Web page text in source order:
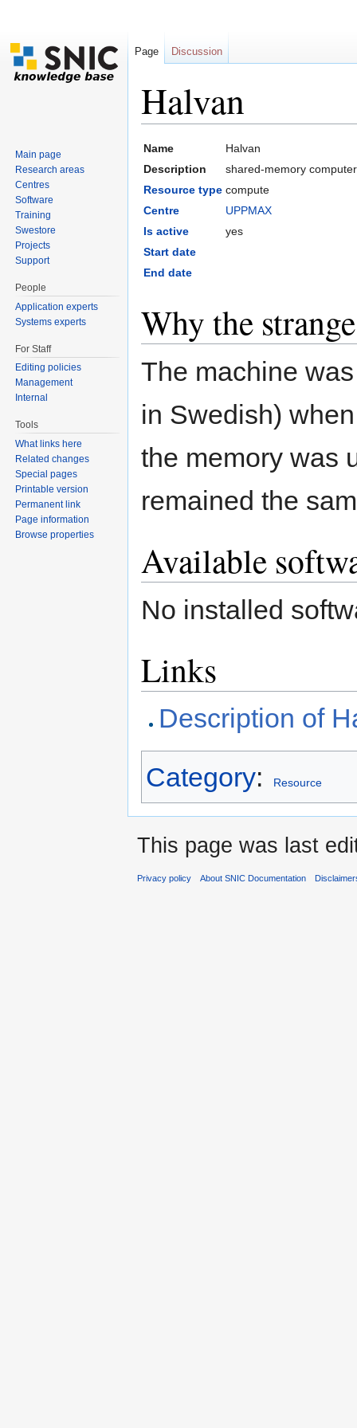
Halvan
Name
Halvan
Description
shared-memory
Resource type compute
Centre
UPPMAX
Is active
yes
Start date
End date
Why the
The machine
in Swedish)
the memory was
remained the
Available
No installed
Links
Description of
Category: Resource
Page Discussion
Main page
Research areas
Centres
Software
Training
Swestore
Projects
Support
People
Application experts
Systems experts
For Staff
Editing policies
Management
Internal
Tools
What links here
Related changes
Special pages
Printable version
Permanent link
Page information
Browse properties
This page was last
Privacy policy About SNIC Documentation